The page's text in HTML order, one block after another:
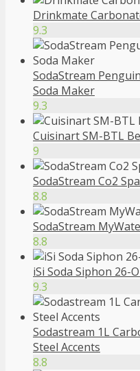
Drinkmate
9.3
SodaStream
Soda Maker
9.3
Cuisinart SM-BTL
9
SodaStream Co2
8.8
SodaStream
8.8
iSi Soda Siphon 26-
9.3
Sodastream 1L
Steel Accents
8.8